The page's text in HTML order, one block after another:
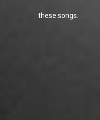
these songs.